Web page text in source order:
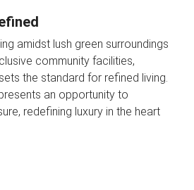
amidst lush green surroundings
community facilities,
the standard for refined living.
an opportunity to
redefining luxury in the heart